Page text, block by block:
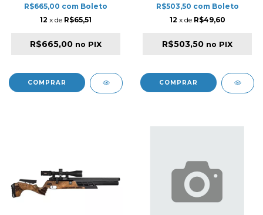
R$665,00 com Boleto
12 x de R$65,51
R$665,00 no PIX
R$503,50 com Boleto
12 x de R$49,60
R$503,50 no PIX